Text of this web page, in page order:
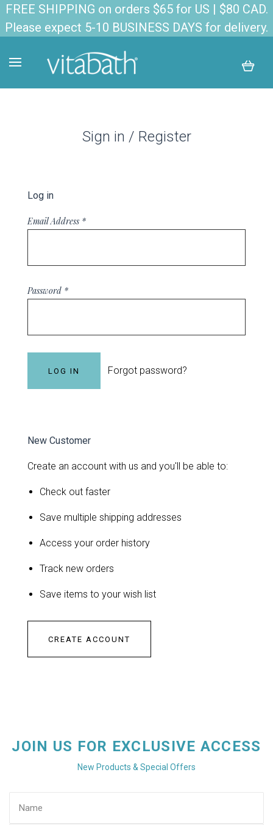
FREE SHIPPING on orders $65 for US | $80 CAD.
Please expect 5-10 BUSINESS DAYS for delivery.
Sign in / Register
Log in
Email Address *
Password *
Forgot password?
New Customer
Create an account with us and you'll be able to:
Check out faster
Save multiple shipping addresses
Access your order history
Track new orders
Save items to your wish list
CREATE ACCOUNT
JOIN US FOR EXCLUSIVE ACCESS
New Products & Special Offers